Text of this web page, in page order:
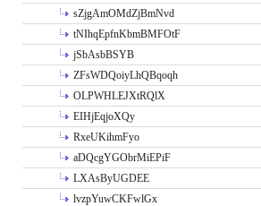
sZjgAmOMdZjBmNvd
tNIhqEpfnKbmBMFOtF
jSbAsbBSYB
ZFsWDQoiyLhQBqoqh
OLPWHLEJXtRQlX
EIHjEqjoXQy
RxeUKihmFyo
aDQcgYGObrMiEPiF
LXAsByUGDEE
lvzpYuwCKFwlGx